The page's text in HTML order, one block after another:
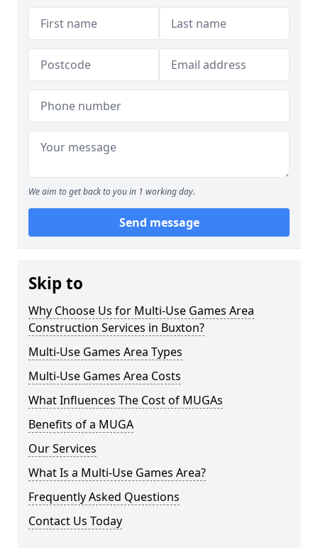
We aim to get back to you in 1 working day.
Send message
Skip to
Why Choose Us for Multi-Use Games Area
Construction Services in Buxton?
Multi-Use Games Area Types
Multi-Use Games Area Costs
What Influences The Cost of MUGAs
Benefits of a MUGA
Our Services
What Is a Multi-Use Games Area?
Frequently Asked Questions
Contact Us Today